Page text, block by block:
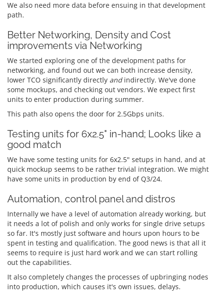
We also need more data before ensuing in that development
path.
Better Networking, Density and Cost
improvements via Networking
We started exploring one of the development paths for
networking, and found out we can both increase density,
lower TCO significantly directly and indirectly. We've done
some mockups, and checking out vendors. We expect first
units to enter production during summer.
This path also opens the door for 2.5Gbps units.
Testing units for 6x2.5" in-hand; Looks like a
good match
We have some testing units for 6x2.5" setups in hand, and at
quick mockup seems to be rather trivial integration. We might
have some units in production by end of Q3/24.
Automation, control panel and distros
Internally we have a level of automation already working, but
it needs a lot of polish and only works for single drive setups
so far. It's mostly just software and hours upon hours to be
spent in testing and qualification. The good news is that all it
seems to require is just hard work and we can start rolling
out the capabilities.
It also completely changes the processes of upbringing nodes
into production, which causes it's own issues, delays.